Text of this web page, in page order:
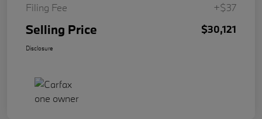
Filing Fee
+$37
Selling Price $30,121
Disclosure